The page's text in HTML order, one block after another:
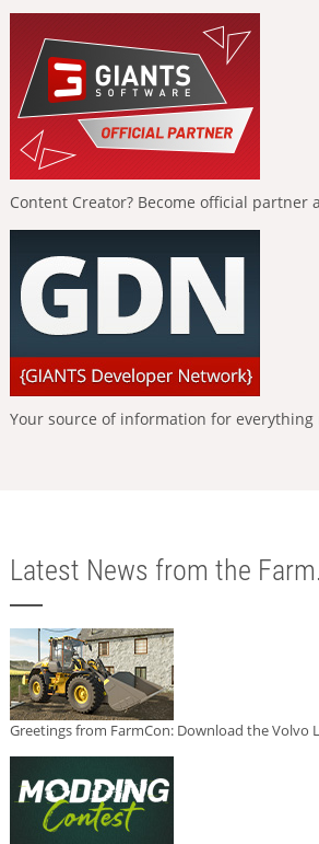
Content Creator? Become official partner
Your source of information for
Latest News from the
Greetings from FarmCon: Download the Volvo